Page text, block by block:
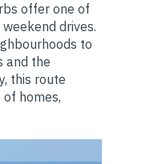
offer one of
drives.
to
and the
this route
homes,